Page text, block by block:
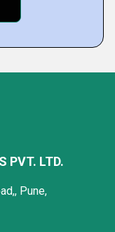
PVT. LTD.
Pune,